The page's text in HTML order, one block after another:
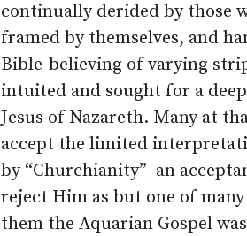
continually derided by those
framed by themselves, and
Bible-believing of varying
intuited and sought for a
Jesus of Nazareth. Many at
accept the limited
by “Churchianity”–an
reject Him as but one of
them the Aquarian Gospel